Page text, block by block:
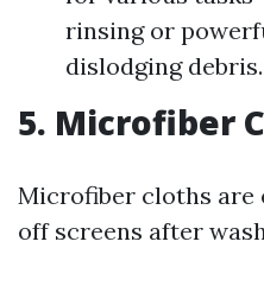
rinsing or
dislodging debris.
5. Microfiber
Microfiber cloths
off screens after